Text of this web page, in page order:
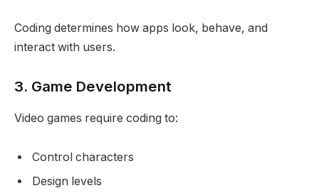
Coding determines how apps look, behave, and
interact with users.
3. Game Development
Video games require coding to:
Control characters
Design levels